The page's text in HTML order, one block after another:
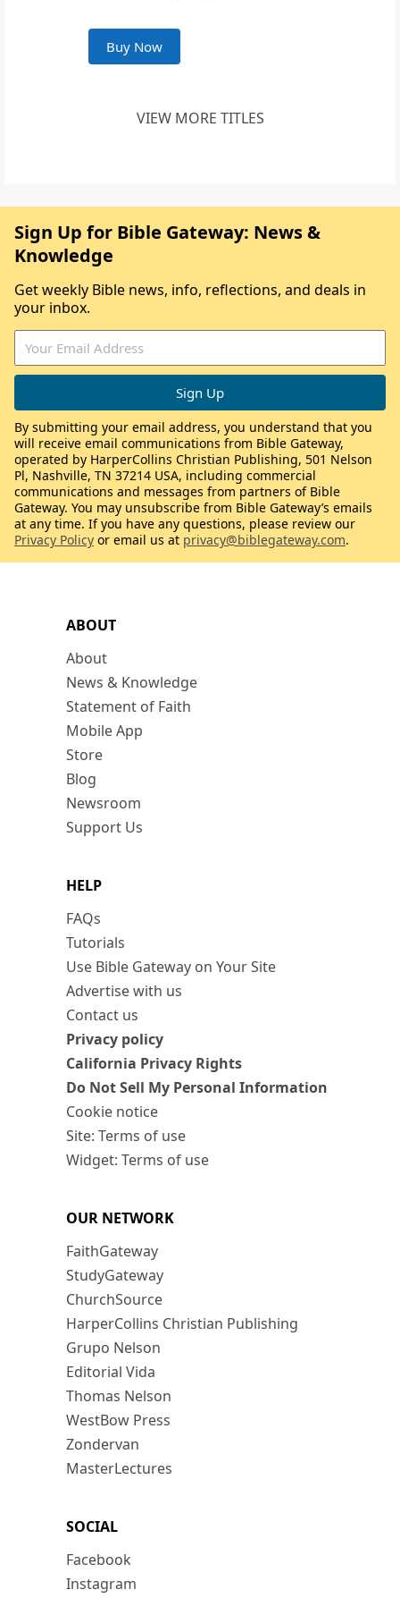
Buy Now
VIEW MORE TITLES
ABOUT
About
News & Knowledge
Statement of Faith
Mobile App
Store
Blog
Newsroom
Support Us
HELP
FAQs
Tutorials
Use Bible Gateway on Your Site
Advertise with us
Contact us
Privacy policy
California Privacy Rights
Do Not Sell My Personal Information
Cookie notice
Site: Terms of use
Widget: Terms of use
OUR NETWORK
FaithGateway
StudyGateway
ChurchSource
HarperCollins Christian Publishing
Grupo Nelson
Editorial Vida
Thomas Nelson
WestBow Press
Zondervan
MasterLectures
SOCIAL
Facebook
Instagram
Sign Up for Bible Gateway: News &
Knowledge
Get weekly Bible news, info, reflections, and deals in
your inbox.
By submitting your email address, you understand that you
will receive email communications from Bible Gateway,
operated by HarperCollins Christian Publishing, 501 Nelson
Pl, Nashville, TN 37214 USA, including commercial
communications and messages from partners of Bible
Gateway. You may unsubscribe from Bible Gateway’s emails
at any time. If you have any questions, please review our
Privacy Policy or email us at privacy@biblegateway.com.